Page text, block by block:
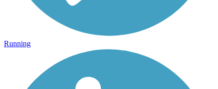
Running